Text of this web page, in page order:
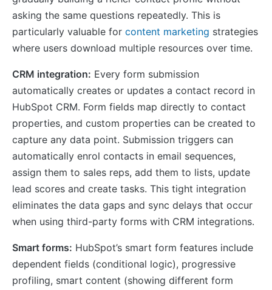
asking the same questions repeatedly. This is
particularly valuable for content marketing strategies
where users download multiple resources over time.
CRM integration: Every form submission
automatically creates or updates a contact record in
HubSpot CRM. Form fields map directly to contact
properties, and custom properties can be created to
capture any data point. Submission triggers can
automatically enrol contacts in email sequences,
assign them to sales reps, add them to lists, update
lead scores and create tasks. This tight integration
eliminates the data gaps and sync delays that occur
when using third-party forms with CRM integrations.
Smart forms: HubSpot’s smart form features include
dependent fields (conditional logic), progressive
profiling, smart content (showing different form